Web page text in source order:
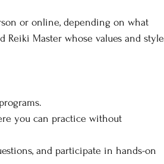
or online, depending on what
Reiki Master whose values and style
you can practice without
and participate in hands-on